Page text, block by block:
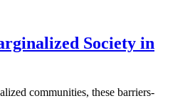
Society in
communities, these barriers-